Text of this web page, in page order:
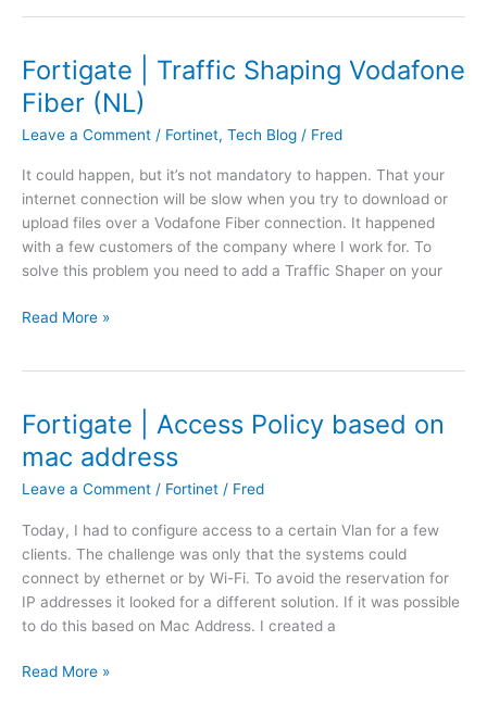
V
r
o
u
t
n
g
w
t
i
A
u
e
r
e
H
o
i
z
o
n
C
i
n
a
d
b
a
c
k
s
c
e
Fortigate | Traffic Shaping Vodafone
Fiber (NL)
Leave a Comment / Fortinet, Tech Blog / Fred
It could happen, but it’s not mandatory to happen. That your
internet connection will be slow when you try to download or
upload files over a Vodafone Fiber connection. It happened
with a few customers of the company where I work for. To
solve this problem you need to add a Traffic Shaper on your
F
g
a
t
|
T
r
a
f
i
Read More »
Fortigate | Access Policy based on
mac address
Leave a Comment / Fortinet / Fred
Today, I had to configure access to a certain Vlan for a few
clients. The challenge was only that the systems could
connect by ethernet or by Wi-Fi. To avoid the reservation for
IP addresses it looked for a different solution. If it was possible
to do this based on Mac Address. I created a
F
Read More »